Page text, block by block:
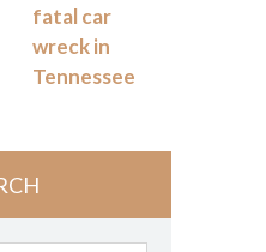
fatal car
wreck in
Tennessee